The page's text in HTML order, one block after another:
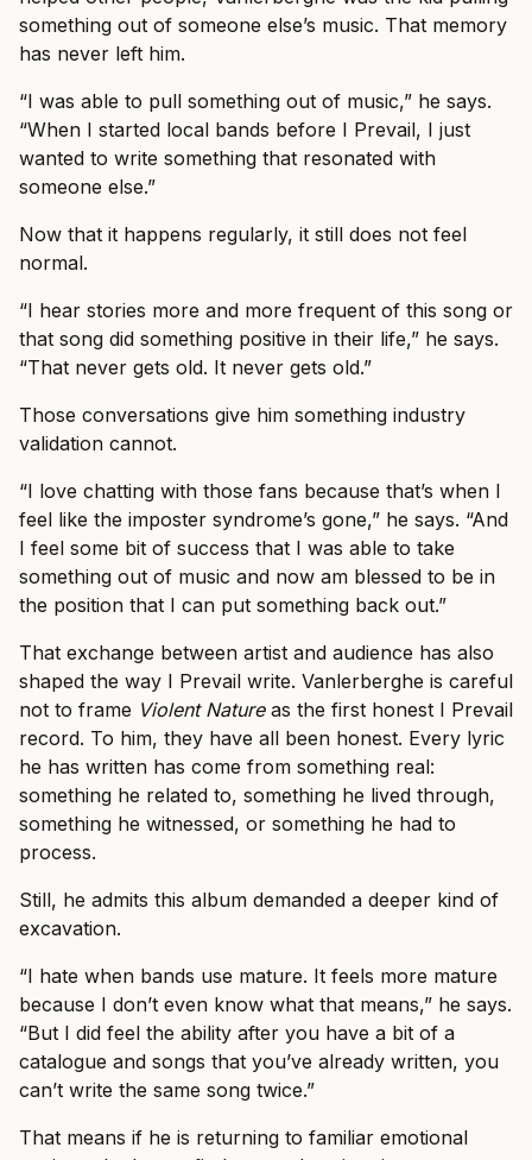
something out of someone else’s music. That memory
has never left him.
“I was able to pull something out of music,” he says.
“When I started local bands before I Prevail, I just
wanted to write something that resonated with
someone else.”
Now that it happens regularly, it still does not feel
normal.
“I hear stories more and more frequent of this song or
that song did something positive in their life,” he says.
“That never gets old. It never gets old.”
Those conversations give him something industry
validation cannot.
“I love chatting with those fans because that’s when I
feel like the imposter syndrome’s gone,” he says. “And
I feel some bit of success that I was able to take
something out of music and now am blessed to be in
the position that I can put something back out.”
That exchange between artist and audience has also
shaped the way I Prevail write. Vanlerberghe is careful
not to frame Violent Natureas the first honest I Prevail
record. To him, they have all been honest. Every lyric
he has written has come from something real:
something he related to, something he lived through,
something he witnessed, or something he had to
process.
Still, he admits this album demanded a deeper kind of
excavation.
“I hate when bands use mature. It feels more mature
because I don’t even know what that means,” he says.
“But I did feel the ability after you have a bit of a
catalogue and songs that you’ve already written, you
can’t write the same song twice.”
That means if he is returning to familiar emotional